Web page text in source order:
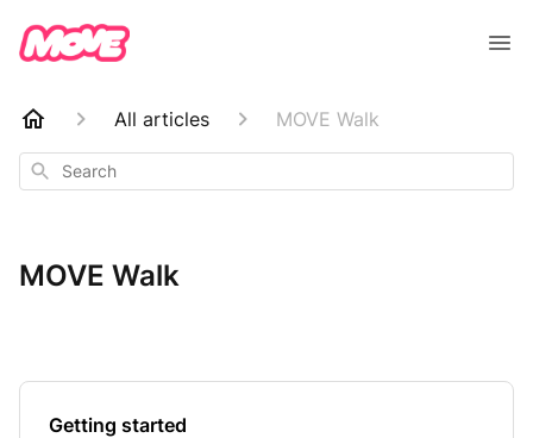
All articles MOVE Walk
Search
MOVE Walk
Getting started